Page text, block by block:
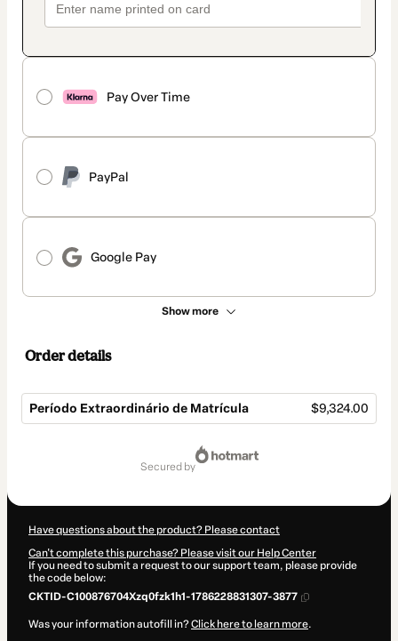
Pay Over Time
PayPal
Google Pay
Show more
Order details
Período Extraordinário de Matrícula $9,324.00
secured by
Have questions about the product? Please contact
Can't complete this purchase? Please visit our Help Center
If you need to submit a request to our support team, please provide
the code below:
CKTID-C100876704Xzq0fzk1h1-1786228831307-3877
Was your information autofill in?Click here to learn more.